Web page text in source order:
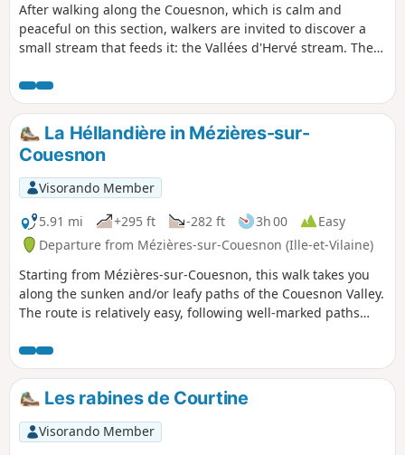
After walking along the Couesnon, which is calm and
peaceful on this section, walkers are invited to discover a
small stream that feeds it: the Vallées d'Hervé stream. Then,
peaceful shade of the undergrowth and sunken paths.
La Héllandière in Mézières-sur-
Couesnon
Visorando Member
5.91 mi
+295 ft -282 ft 3h 00
Easy
Departure from Mézières-sur-Couesnon (Ille-et-Vilaine)
Starting from Mézières-sur-Couesnon, this walk takes you
along the sunken and/or leafy paths of the Couesnon Valley.
The route is relatively easy, following well-marked paths
families.
Les rabines de Courtine
Visorando Member